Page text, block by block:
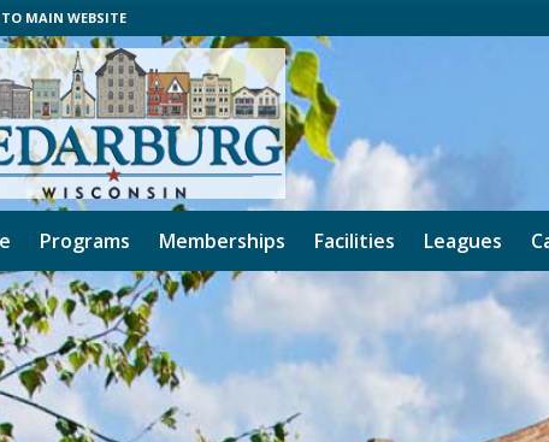
MAIN WEBSITE
Programs Memberships Facilities Leagues